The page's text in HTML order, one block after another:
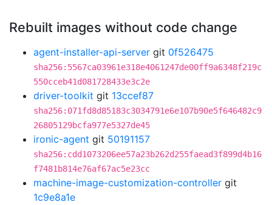
Rebuilt images without code change
agent-installer-api-server git 0f526475
sha256:5567ca03961e318e4061247de00ff9a6348f219c
550cceb41d081728433e3c2e
driver-toolkit git 13ccef87
sha256:071fd8d85183c3034791e6e107b90e5f646482c9
26805129bcfa977e5327de45
ironic-agent git 50191157
sha256:cdd1073206ee57a23b262d255faead3f899d4b16
f7481b814e76af67ac5e23cc
machine-image-customization-controller git
1c9e8a1e